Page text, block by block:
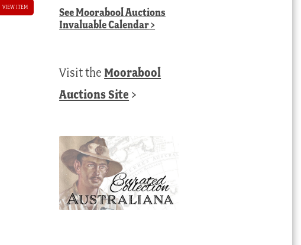
VIEW ITEM SeeMoorabool Auctions
Invaluable Calendar>
Visit theMoorabool
Auctions Site >